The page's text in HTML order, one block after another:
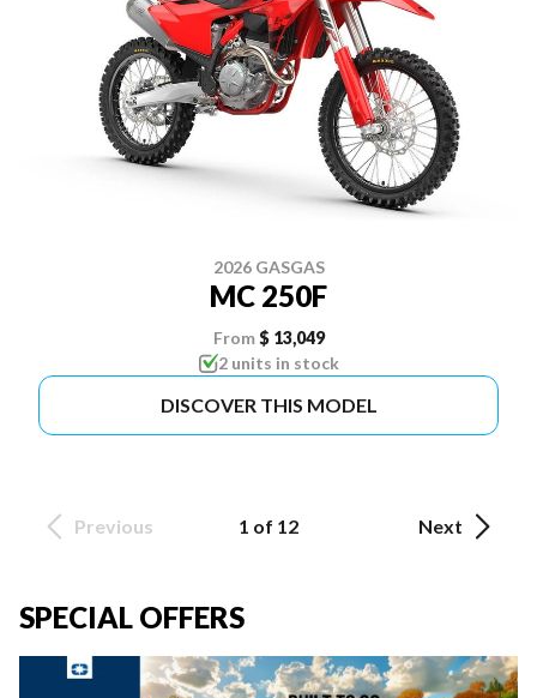
2026 GASGAS
MC 250F
From $ 13,049
2 units in stock
DISCOVER THIS MODEL
Previous 1 of 12 Next
SPECIAL OFFERS